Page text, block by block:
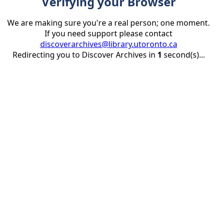
We are making sure you're a real person; one moment.
If you need support please contact
discoverarchives@library.utoronto.ca
Redirecting you to Discover Archives in 1 second(s)...